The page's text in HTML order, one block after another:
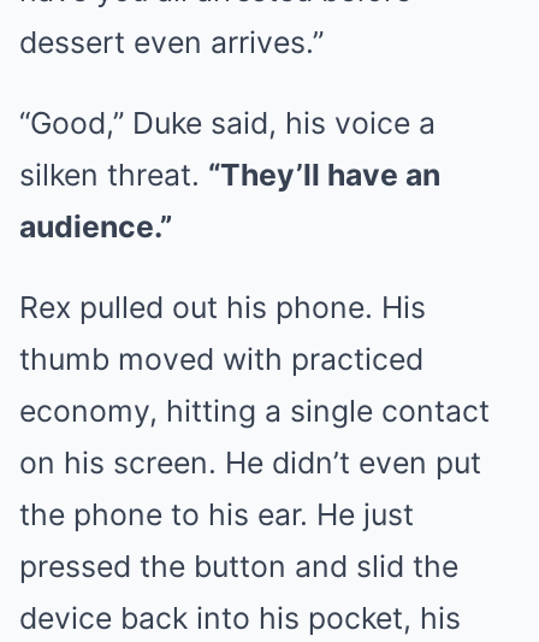
dessert even arrives.”
“Good,” Duke said, his voice a
silken threat. “They’ll have an
audience.”
Rex pulled out his phone. His
thumb moved with practiced
economy, hitting a single contact
on his screen. He didn’t even put
the phone to his ear. He just
pressed the button and slid the
device back into his pocket, his